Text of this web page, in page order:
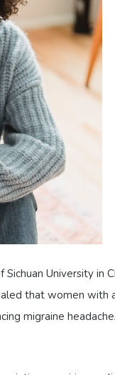
University
that women
migraine